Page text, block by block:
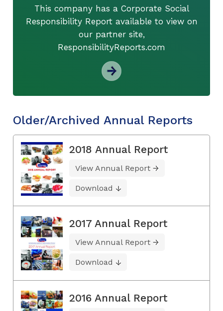
This company has a Corporate Social
Responsibility Report available to view on
our partner site,
ResponsibilityReports.com
Older/Archived Annual Reports
2018 Annual Report
View Annual Report
Download
2017 Annual Report
View Annual Report
Download
2016 Annual Report